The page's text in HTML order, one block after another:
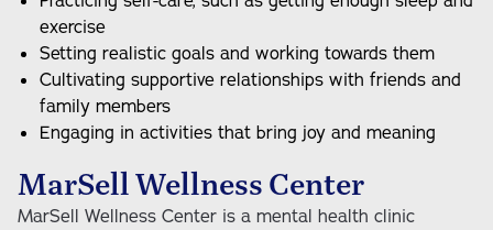
exercise
Setting realistic goals and working towards them
Cultivating supportive relationships with friends and
family members
Engaging in activities that bring joy and meaning
MarSell Wellness Center
MarSell Wellness Center is a mental health clinic